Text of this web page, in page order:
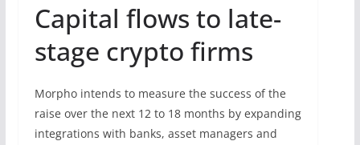
Capital flows to late-
stage crypto firms
Morpho intends to measure the success of the
raise over the next 12 to 18 months by expanding
integrations with banks, asset managers and